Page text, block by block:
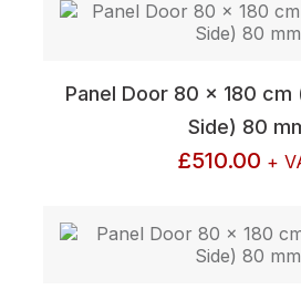
Panel Door 80 x 180 cm
Side) 80
£510.00 +